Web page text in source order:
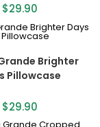
$29.90
Brighter
Pillowcase
$29.90